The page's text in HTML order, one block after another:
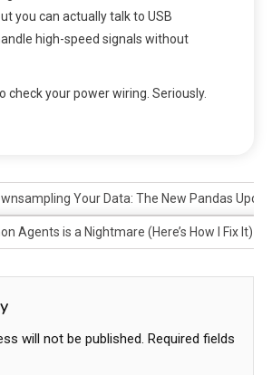
you can actually talk to USB
high-speed signals without
check your power wiring. Seriously.
Your Data: The New Pandas
Agents is a Nightmare (Here’s How I Fix It)
will not be published. Required fields